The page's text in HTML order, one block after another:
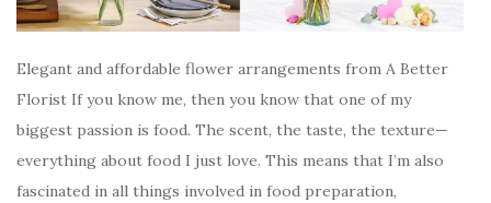
Elegant and affordable flower arrangements from A Better
Florist If you know me, then you know that one of my
biggest passion is food. The scent, the taste, the texture—
everything about food I just love. This means that I’m also
fascinated in all things involved in food preparation,